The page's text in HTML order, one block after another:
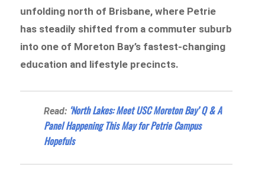
unfolding north of Brisbane, where Petrie
has steadily shifted from a commuter suburb
into one of Moreton Bay’s fastest-changing
education and lifestyle precincts.
Read: ‘North Lakes: Meet USC Moreton Bay’ Q & A
Panel Happening This May for Petrie Campus
Hopefuls